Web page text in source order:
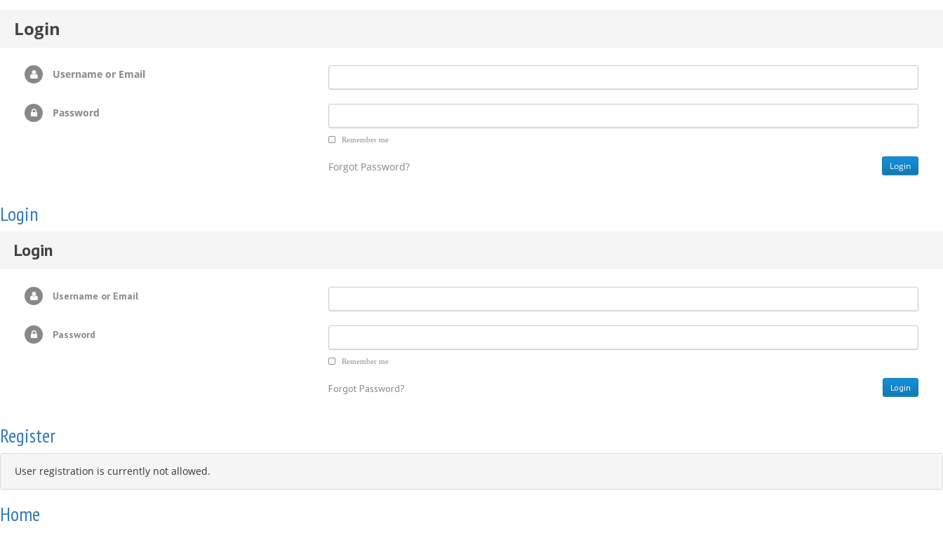
Login
Username or Email
Password
Remember me
Forgot Password?
Login
Login
Username or Email
Password
Remember me
Forgot Password?
Register
User registration is currently not allowed.
Home